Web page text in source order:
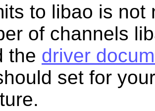
to libao is not
of channels
the driver
set for